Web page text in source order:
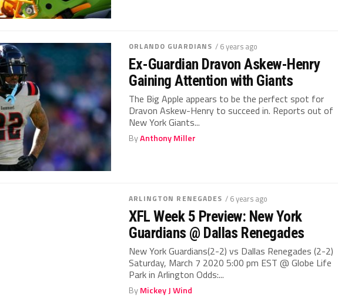
ORLANDO GUARDIANS / 6 years ago
Ex-Guardian Dravon Askew-Henry
Gaining Attention with Giants
The Big Apple appears to be the perfect spot for
Dravon Askew-Henry to succeed in. Reports out of
New York Giants...
ByAnthony Miller
ARLINGTON RENEGADES / 6 years ago
XFL Week 5 Preview: New York
Guardians @ Dallas Renegades
New York Guardians(2-2) vs Dallas Renegades (2-2)
Saturday, March 7 2020 5:00 pm EST @ Globe Life
Park in Arlington Odds:...
ByMickey J Wind